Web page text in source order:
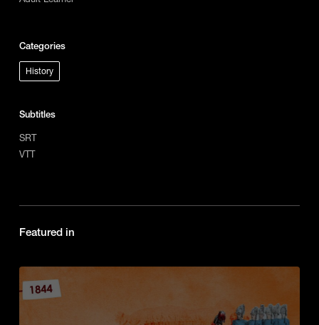
Categories
History
Subtitles
SRT
VTT
Featured in